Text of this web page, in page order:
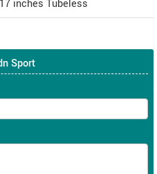
inches Tubeless
Sport